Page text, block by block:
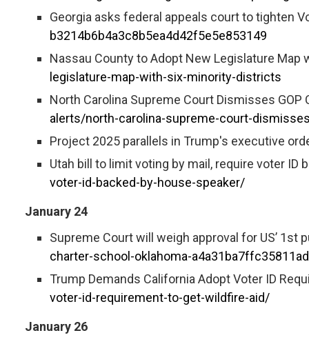
Georgia asks federal appeals court to tighten
b3214b6b4a3c8b5ea4d42f5e5e853149
Nassau County to Adopt New Legislature
legislature-map-with-six-minority-districts
North Carolina Supreme Court Dismisses
alerts/north-carolina-supreme-court-
Project 2025 parallels in Trump's executive
Utah bill to limit voting by mail, require voter ID
voter-id-backed-by-house-speaker/
January 24
Supreme Court will weigh approval for US’
charter-school-oklahoma-
Trump Demands California Adopt Voter ID
voter-id-requirement-to-get-wildfire-aid/
January 26